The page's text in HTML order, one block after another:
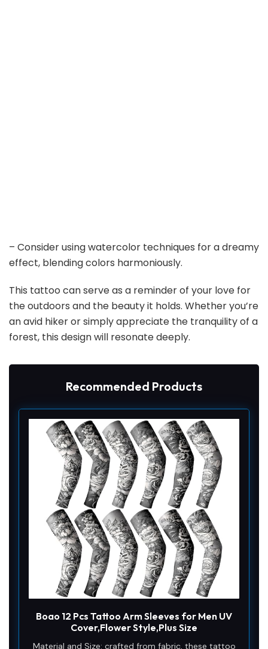
– Consider using watercolor techniques for a dreamy
effect, blending colors harmoniously.
This tattoo can serve as a reminder of your love for
the outdoors and the beauty it holds. Whether you’re
an avid hiker or simply appreciate the tranquility of a
forest, this design will resonate deeply.
Recommended Products
Boao 12 Pcs Tattoo Arm Sleeves for Men UV
Cover,Flower Style,Plus Size
Material and Size: crafted from fabric, these tattoo